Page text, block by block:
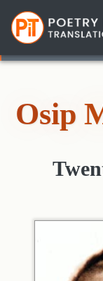
Osip